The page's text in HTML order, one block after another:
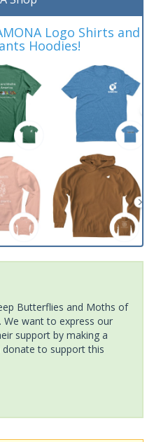
Logo Shirts and
Hoodies!
Butterflies and Moths of
We want to express our
support by making a
to support this